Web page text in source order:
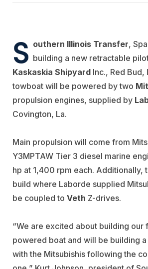
S outhern Illinois Transfer,
building a new retractable
Kaskaskia Shipyard Inc., Red Bud,
towboat will be powered by two
propulsion engines, supplied by
Covington, La.
Main propulsion will come from
Y3MPTAW Tier 3 diesel marine
hp at 1,400 rpm each. Additionally,
build where Laborde supplied
be coupled to Veth Z-drives.
“We are excited about building our
powered boat and will be building
with the Mitsubishis following the